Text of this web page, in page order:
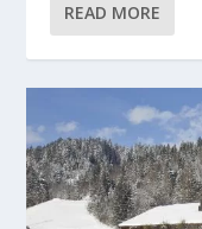
READ MORE